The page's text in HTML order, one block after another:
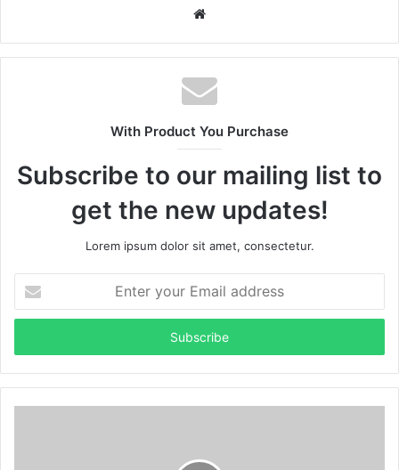
Website
With Product You Purchase
Subscribe to our mailing list to
get the new updates!
Lorem ipsum dolor sit amet, consectetur.
your
Email